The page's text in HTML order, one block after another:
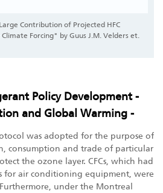
Contribution of Projected HFC
Forcing" by Guus J.M. Velders et.
Policy Development -
and Global Warming -
was adopted for the purpose of
consumption and trade of particular
the ozone layer. CFCs, which had
for air conditioning equipment, were
under the Montreal